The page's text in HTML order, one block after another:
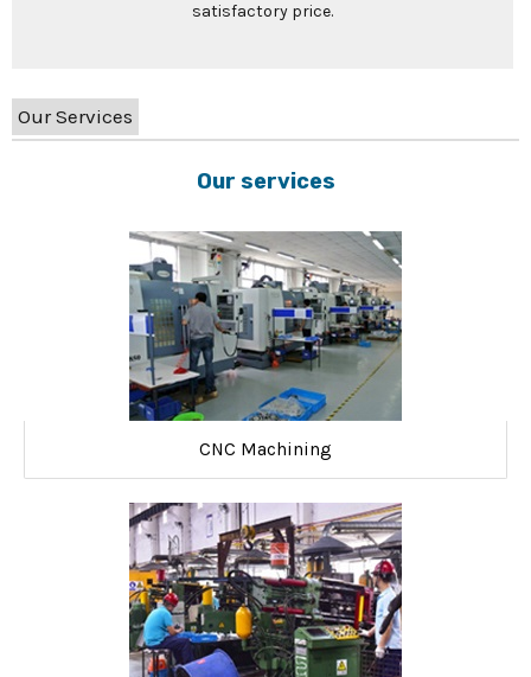
satisfactory price.
Our Services
Our services
CNC Machining